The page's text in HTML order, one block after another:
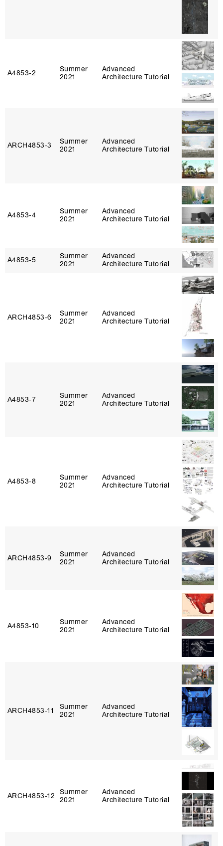
A4853‑2
Summer
2021
Advanced
Architecture Tutorial
ARCH4853‑3
Summer
2021
Advanced
Architecture Tutorial
A4853‑4
Summer
2021
Advanced
Architecture Tutorial
A4853‑5
Summer
2021
Advanced
Architecture Tutorial
ARCH4853‑6
Summer
2021
Advanced
Architecture Tutorial
A4853‑7
Summer
2021
Advanced
Architecture Tutorial
A4853‑8
Summer
2021
Advanced
Architecture Tutorial
ARCH4853‑9
Summer
2021
Advanced
Architecture Tutorial
A4853‑10
Summer
2021
Advanced
Architecture Tutorial
ARCH4853‑11
Summer
2021
Advanced
Architecture Tutorial
ARCH4853‑12
Summer
2021
Advanced
Architecture Tutorial